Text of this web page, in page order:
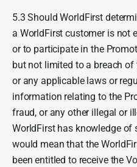
5.3 Should WorldFirst
a WorldFirst customer is not
or to participate in the
but not limited to a breach
or any applicable laws or
information relating to the
fraud, or any other illegal or
WorldFirst has knowledge of
would mean that the
been entitled to receive the